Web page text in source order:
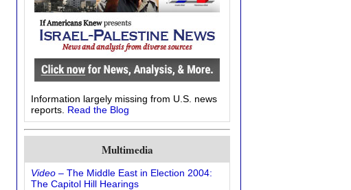
Information largely missing from U.S. news
reports. Read the Blog
Multimedia
Video– The Middle East in Election 2004:
The Capitol Hill Hearings